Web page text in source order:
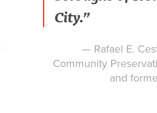
City.”
— Rafael E.
Community
and